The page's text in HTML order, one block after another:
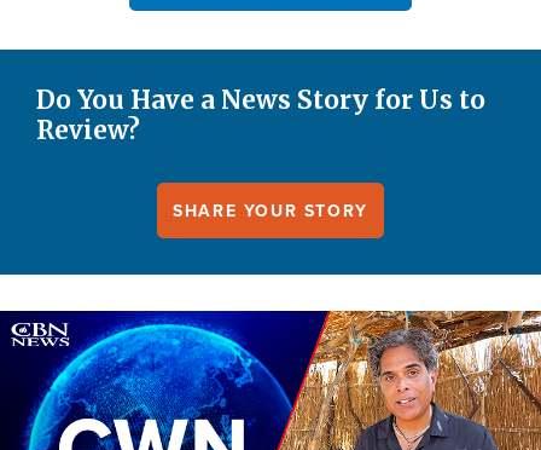
Do You Have a News Story for Us to
Review?
SHARE YOUR STORY
Image